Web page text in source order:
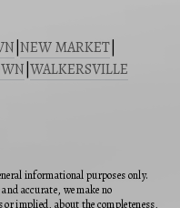
NEW MARKET
WALKERSVILLE
informational purposes only.
accurate, we make no
implied, about the completeness,